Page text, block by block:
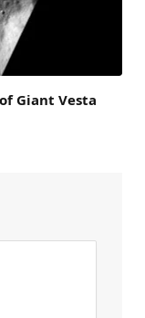
Giant Vesta